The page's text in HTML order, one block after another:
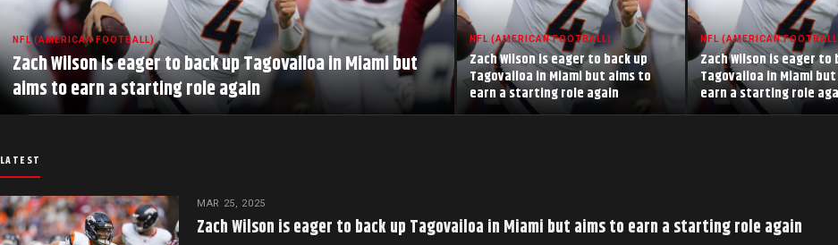
NFL (AMERICAN FOOTBALL)
Zach Wilson is eager to back up Tagovailoa in Miami but
aims to earn a starting role again
NFL (AMERICAN FOOTBALL)
Zach Wilson is eager to back up
Tagovailoa in Miami but aims to
earn a starting role again
NFL (AMERICAN
Zach Wilson is eager to
Tagovailoa in Miami
earn a starting role
LATEST
MAR 25, 2025
Zach Wilson is eager to back up Tagovailoa in Miami but aims to earn a starting role again